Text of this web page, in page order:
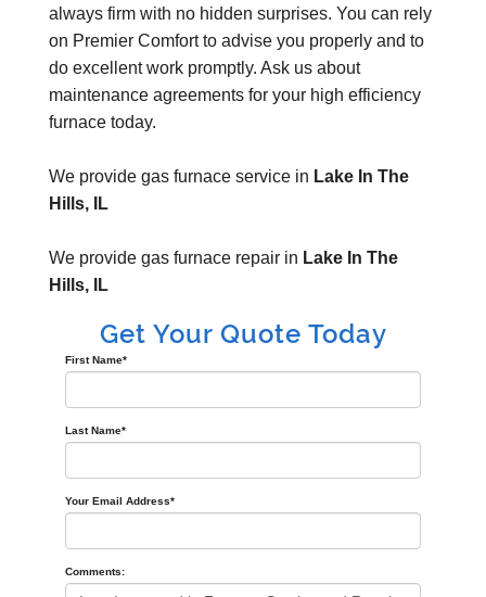
always firm with no hidden surprises. You can rely
on Premier Comfort to advise you properly and to
do excellent work promptly. Ask us about
maintenance agreements for your high efficiency
furnace today.
We provide gas furnace service in Lake In The
Hills, IL
We provide gas furnace repair in Lake In The
Hills, IL
Get Your Quote Today
First Name*
Last Name*
Your Email Address*
Comments: